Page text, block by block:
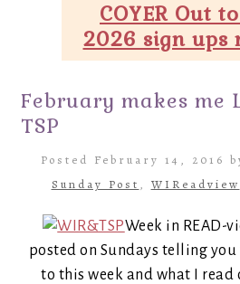
COYER Out
2026 sign ups
February makes me
TSP
Posted February 14, 2016
Sunday Post , WIReadview
Week in READ-
posted on Sundays telling you
to this week and what I read